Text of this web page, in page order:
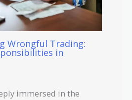
Wrongful Trading:
in
immersed in the